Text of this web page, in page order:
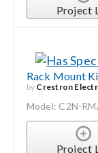
Project
Rack Mount
by Crestron
Model: C2N-
Project